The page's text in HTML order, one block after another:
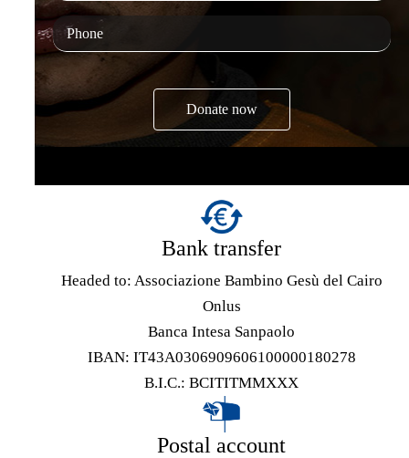
Bank transfer
Headed to: Associazione Bambino Gesù del Cairo
Onlus
Banca Intesa Sanpaolo
IBAN: IT43A0306909606100000180278
B.I.C.: BCITITMMXXX
Postal account